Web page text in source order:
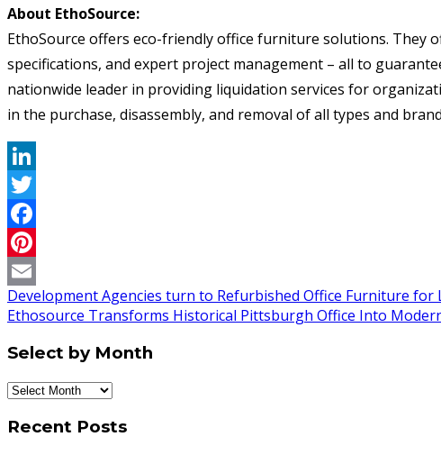
About EthoSource:
EthoSource offers eco-friendly office furniture solutions. They
specifications, and expert project management – all to
nationwide leader in providing liquidation services for
in the purchase, disassembly, and removal of all types and
LinkedIn
Twitter
Facebook
Pinterest
Email
Development Agencies turn to Refurbished Office Furniture for
Ethosource Transforms Historical Pittsburgh Office Into
Select by Month
Select
Month
Recent Posts